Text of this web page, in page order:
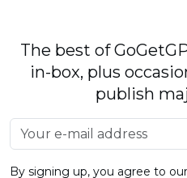
The best of
in-box, plus
publish
By signing up, you agree to our